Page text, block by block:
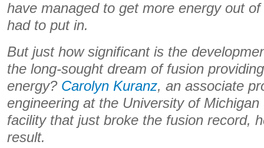
have managed to get more energy out
had to put in.
But just how significant is the
the long-sought dream of fusion
energy? Carolyn Kuranz, an associate
engineering at the University of
facility that just broke the fusion record,
result.